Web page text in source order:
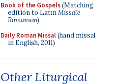
Book of the Gospels(Matching
edition to LatinMissale
Romanum)
Daily Roman Missal(hand missal
in English, 2011)
Other Liturgical